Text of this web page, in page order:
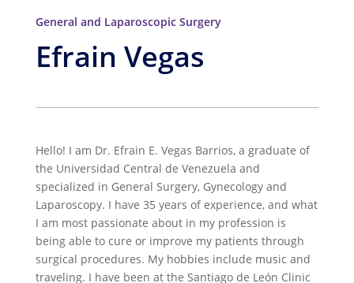
General and Laparoscopic Surgery
Efrain Vegas
Hello! I am Dr. Efrain E. Vegas Barrios, a graduate of
the Universidad Central de Venezuela and
specialized in General Surgery, Gynecology and
Laparoscopy. I have 35 years of experience, and what
I am most passionate about in my profession is
being able to cure or improve my patients through
surgical procedures. My hobbies include music and
traveling. I have been at the Santiago de León Clinic